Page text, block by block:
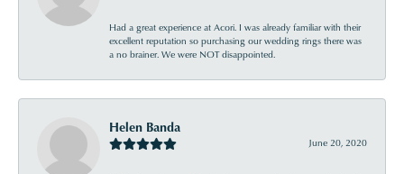
Had a great experience at Acori. I was already familiar with their
excellent reputation so purchasing our wedding rings there was
a no brainer. We were NOT disappointed.
Helen Banda
June 20, 2020